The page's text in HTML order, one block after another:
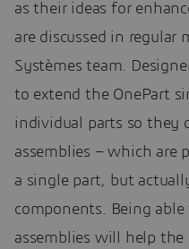
as their ideas for
are discussed in
Systèmes team.
to extend the OnePart
individual parts so they
assemblies – which are
a single part, but
components. Being
assemblies will help the